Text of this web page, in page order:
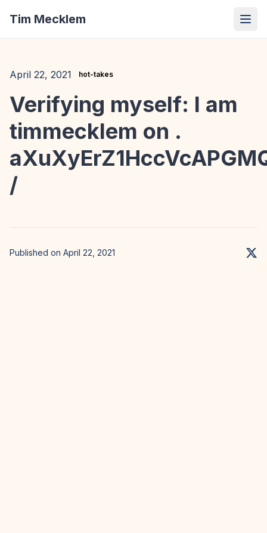
Tim Mecklem
April 22, 2021 hot-takes
Verifying myself: I am
timmecklem on .
/
Published on April 22, 2021